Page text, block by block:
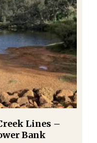
Lines –
Bank